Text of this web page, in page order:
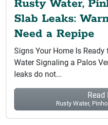
Rusty Water,
Slab Leaks:
Need a Repipe
Signs Your Home Is
Water Signaling a Palos
leaks do not...
Read
Rusty Water,